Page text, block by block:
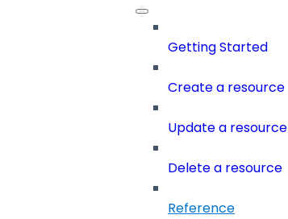
Getting Started
Create a resource
Update a resource
Delete a resource
Reference